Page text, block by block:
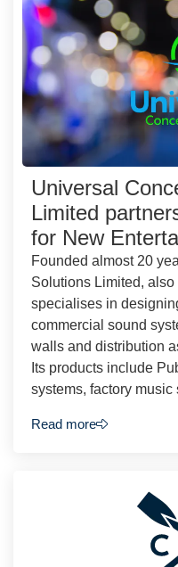
Universal
Limited
for New
Founded almost 20
Solutions Limited,
specialises in
commercial sound
walls and distribution
Its products include
systems, factory
Read more